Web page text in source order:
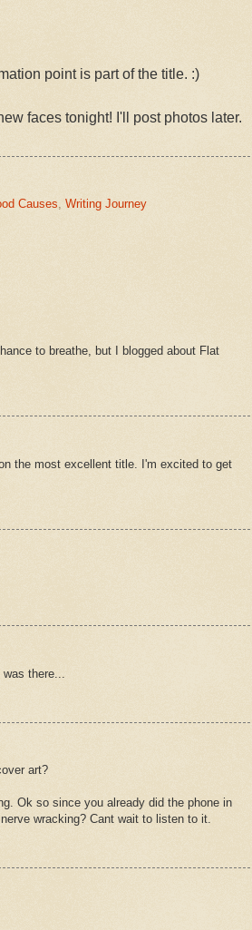
point is part of the title. :)
faces tonight! I'll post photos later.
Causes Writing Journey
to breathe, but I blogged about Flat
the most excellent title. I'm excited to get
there...
art?
Ok so since you already did the phone in
wracking? Cant wait to listen to it.